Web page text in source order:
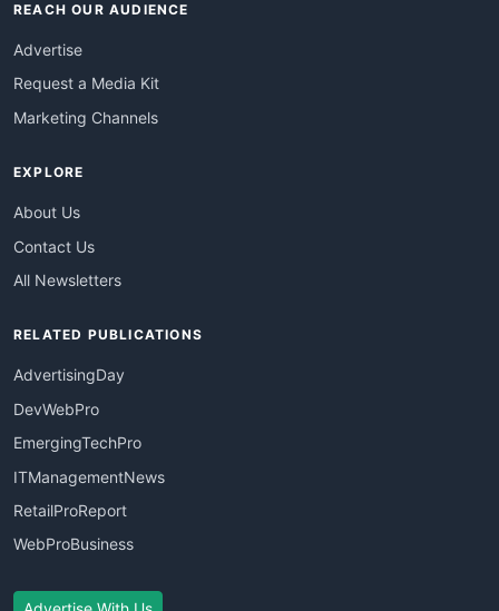
REACH OUR AUDIENCE
Advertise
Request a Media Kit
Marketing Channels
EXPLORE
About Us
Contact Us
All Newsletters
RELATED PUBLICATIONS
AdvertisingDay
DevWebPro
EmergingTechPro
ITManagementNews
RetailProReport
WebProBusiness